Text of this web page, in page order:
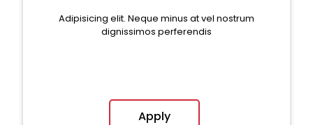
Adipisicing elit. Neque minus at vel nostrum
dignissimos perferendis
Apply